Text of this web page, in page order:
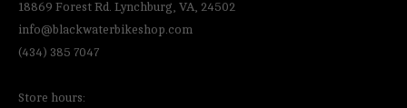
18869 Forest Rd. Lynchburg, VA, 24502
info@blackwaterbikeshop.com
(434) 385 7047
Store hours: